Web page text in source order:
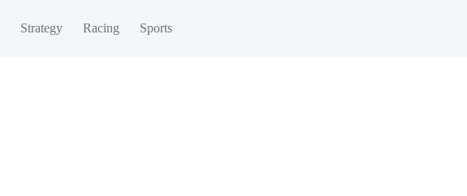
Strategy Racing Sports